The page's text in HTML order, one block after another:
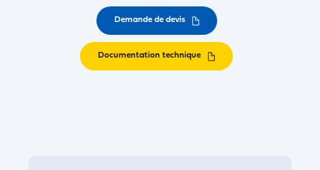
Demande de devis
Documentation technique